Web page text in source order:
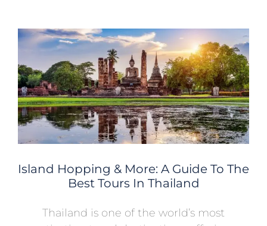
Island Hopping & More: A Guide To The
Best Tours In Thailand
Thailand is one of the world’s most